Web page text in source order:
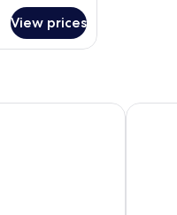
View prices
Sapphire ibis